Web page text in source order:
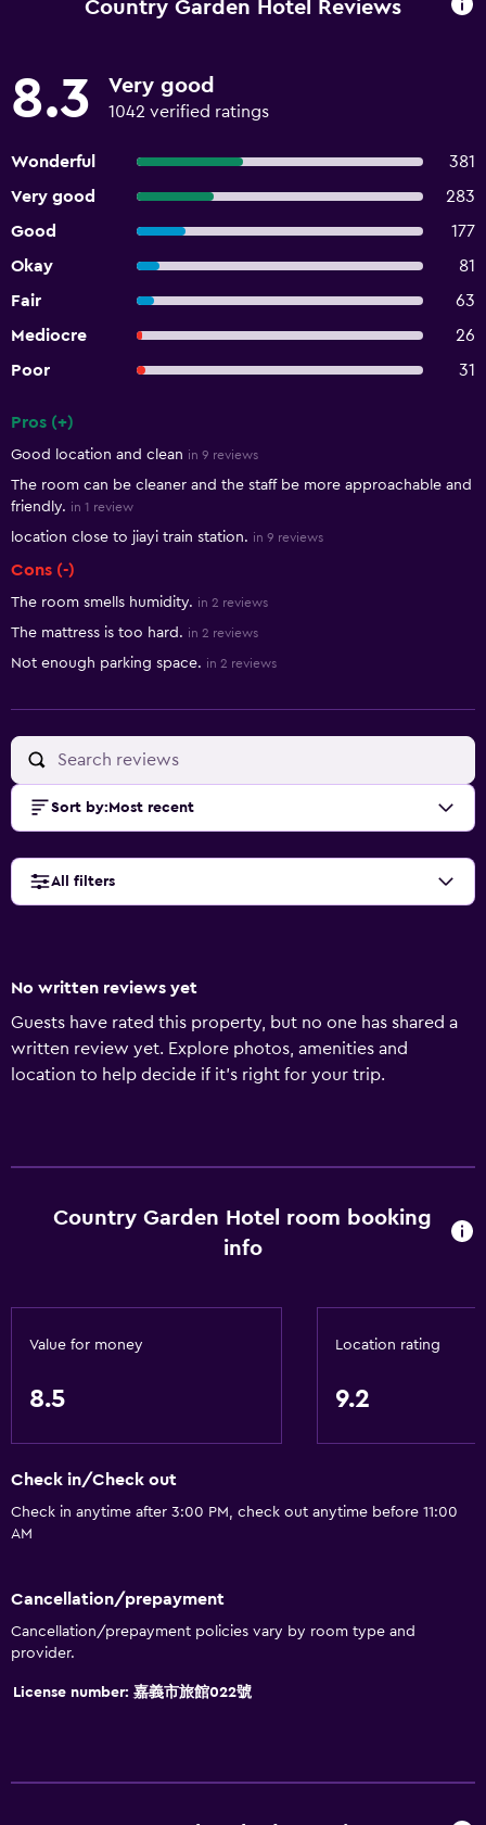
Country Garden Hotel Reviews
8.3 Very good
1042 verified ratings
Wonderful
381
Very good
283
Good
177
Okay
81
Fair
63
Mediocre
26
Poor
31
Pros (+)
Good location and clean in 9 reviews
The room can be cleaner and the staff be more approachable and
friendly. in 1 review
location close to jiayi train station. in 9 reviews
Cons (-)
The room smells humidity. in 2 reviews
The mattress is too hard. in 2 reviews
Not enough parking space. in 2 reviews
Sort by: Most recent
All filters
No written reviews yet
Guests have rated this property, but no one has shared a
written review yet. Explore photos, amenities and
location to help decide if it's right for your trip.
Country Garden Hotel room booking
info
Value for money
8.5
Location rating
9.2
Check in/Check out
Check in anytime after 3:00 PM, check out anytime before 11:00
AM
Cancellation/prepayment
Cancellation/prepayment policies vary by room type and
provider.
License number: 嘉義市旅館022號